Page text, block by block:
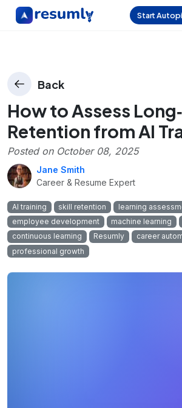
Start
Back
How to Assess
Retention from AI
Posted on October 08, 2025
Jane Smith
Career & Resume Expert
AI training skill retention
learning
employee development
machine learning
continuous learning
Resumly
career
professional growth